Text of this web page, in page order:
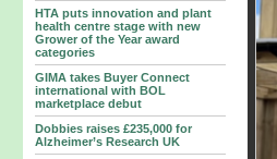
HTA puts innovation and plant
health centre stage with new
Grower of the Year award
categories
GIMA takes Buyer Connect
international with BOL
marketplace debut
Dobbies raises £235,000 for
Alzheimer’s Research UK